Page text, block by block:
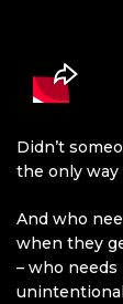
Didn’t
the only way
And who
when they
– who needs